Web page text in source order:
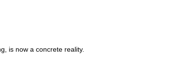
is now a concrete reality.